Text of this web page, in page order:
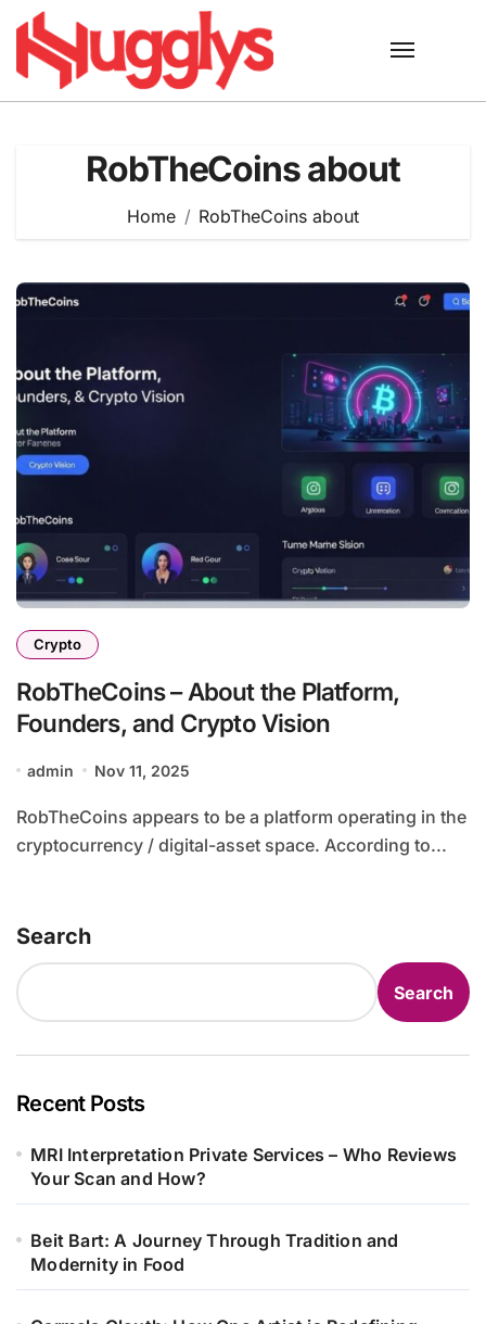
Skip
content
RobTheCoins about
Home RobTheCoins about
Crypto
RobTheCoins – About the Platform,
Founders, and Crypto Vision
admin Nov 11, 2025
RobTheCoins appears to be a platform operating in the
cryptocurrency / digital-asset space. According to...
Search
Search
Recent Posts
MRI Interpretation Private Services – Who Reviews
Your Scan and How?
Beit Bart: A Journey Through Tradition and
Modernity in Food